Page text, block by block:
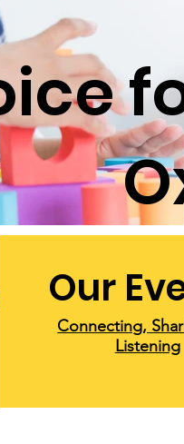
Our
Connecting,
Listening